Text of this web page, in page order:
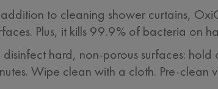
to cleaning shower curtains,
Plus, it kills 99.9% of bacteria on
disinfect hard, non-porous surfaces:
Wipe clean with a cloth. Pre-clean